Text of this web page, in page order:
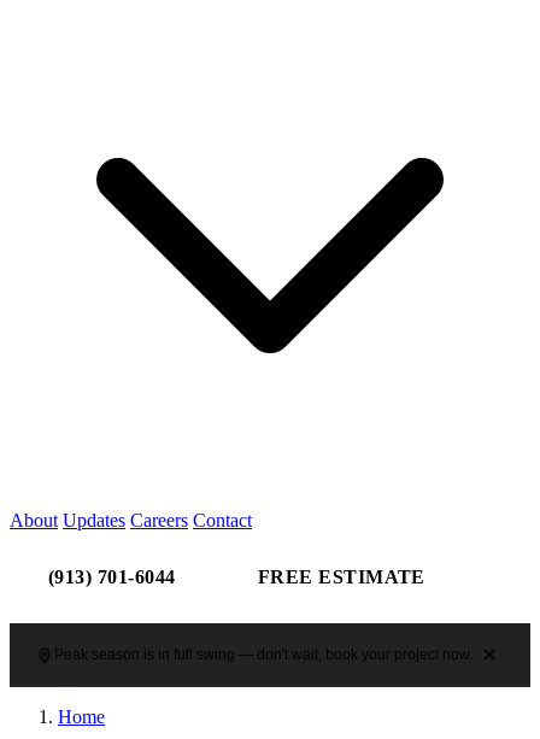
About Updates Careers Contact
(913) 701-6044 FREE ESTIMATE
Peak season is in full swing — don't wait, book your project now.
Home